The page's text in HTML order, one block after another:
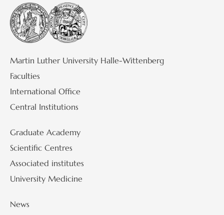
Martin Luther University Halle-Wittenberg
Faculties
International Office
Central Institutions
Graduate Academy
Scientific Centres
Associated institutes
University Medicine
News